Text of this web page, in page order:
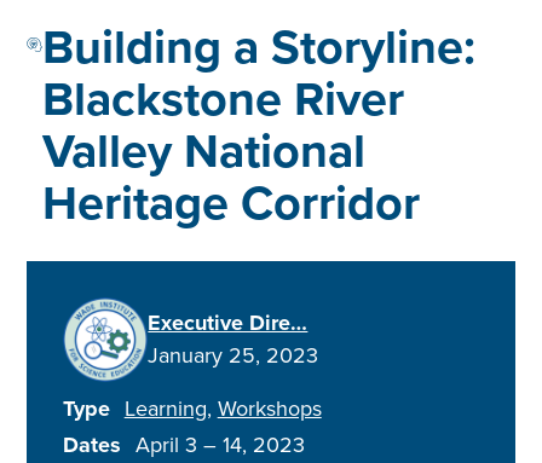
Building a Storyline:
Blackstone River
Valley National
Heritage Corridor
Executive Dire…
January 25, 2023
Type Learning Workshops
Dates April 3 –14, 2023